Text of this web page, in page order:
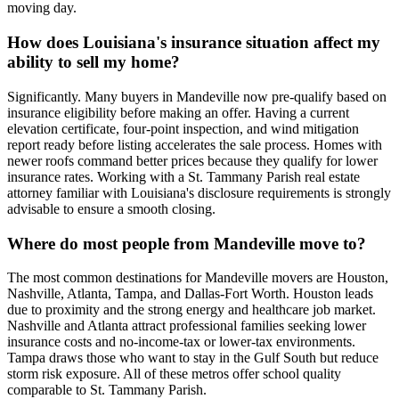
moving day.
How does Louisiana's insurance situation affect my
ability to sell my home?
Significantly. Many buyers in Mandeville now pre-qualify based on
insurance eligibility before making an offer. Having a current
elevation certificate, four-point inspection, and wind mitigation
report ready before listing accelerates the sale process. Homes with
newer roofs command better prices because they qualify for lower
insurance rates. Working with a St. Tammany Parish real estate
attorney familiar with Louisiana's disclosure requirements is strongly
advisable to ensure a smooth closing.
Where do most people from Mandeville move to?
The most common destinations for Mandeville movers are Houston,
Nashville, Atlanta, Tampa, and Dallas-Fort Worth. Houston leads
due to proximity and the strong energy and healthcare job market.
Nashville and Atlanta attract professional families seeking lower
insurance costs and no-income-tax or lower-tax environments.
Tampa draws those who want to stay in the Gulf South but reduce
storm risk exposure. All of these metros offer school quality
comparable to St. Tammany Parish.